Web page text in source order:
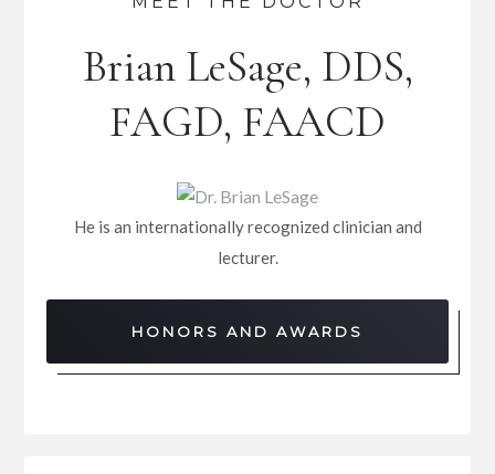
Brian LeSage, DDS,
FAGD, FAACD
He is an internationally recognized clinician and
lecturer.
HONORS AND AWARDS